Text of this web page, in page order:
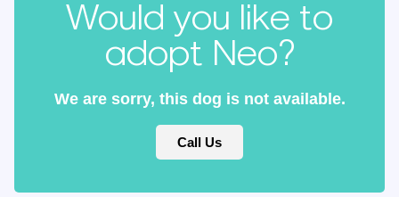
Would you like to
adopt Neo?
We are sorry, this dog is not available.
Call Us